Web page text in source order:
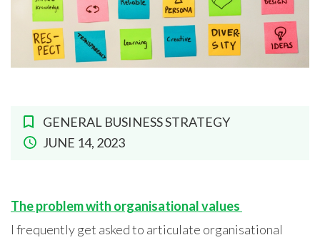
GENERAL BUSINESS STRATEGY
JUNE 14, 2023
The problem with organisational values
I frequently get asked to articulate organisational